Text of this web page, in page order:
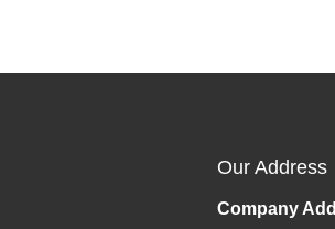
Our Address
Company